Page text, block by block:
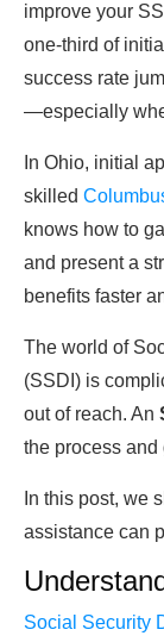
improve your
one-third of
success rate
—especially
In Ohio, initial
skilled
knows how to
and present a
benefits faster
The world of
(SSDI) is
out of reach. An
the process and
In this post, we
assistance can
Social Security